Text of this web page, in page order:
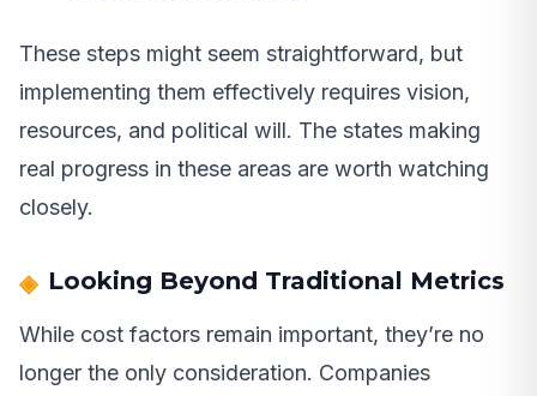
These steps might seem straightforward, but
implementing them effectively requires vision,
resources, and political will. The states making
real progress in these areas are worth watching
closely.
Looking Beyond Traditional Metrics
While cost factors remain important, they’re no
longer the only consideration. Companies